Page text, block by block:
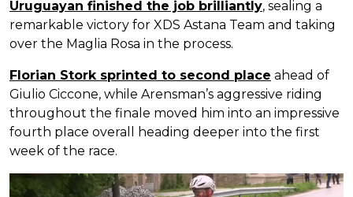
Uruguayan finished the job brilliantly, sealing a
remarkable victory for XDS Astana Team and taking
over the Maglia Rosa in the process.
Florian Stork sprinted to second place ahead of
Giulio Ciccone, while Arensman’s aggressive riding
throughout the finale moved him into an impressive
fourth place overall heading deeper into the first
week of the race.